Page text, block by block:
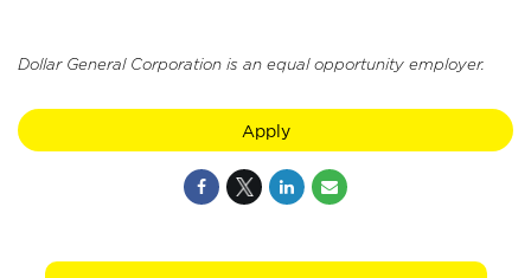
Dollar General Corporation is an equal opportunity employer.
Apply